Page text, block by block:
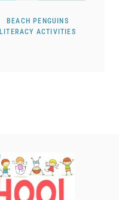
BEACH PENGUINS
LITERACY ACTIVITIES